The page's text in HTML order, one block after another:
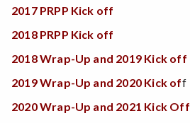
2017 PRPP Kick off
2018 PRPP Kick off
2018 Wrap-Up and 2019 Kick off
2019 Wrap-Up and 2020 Kick off
2020 Wrap-Up and 2021 Kick Off